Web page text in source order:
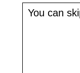
You can